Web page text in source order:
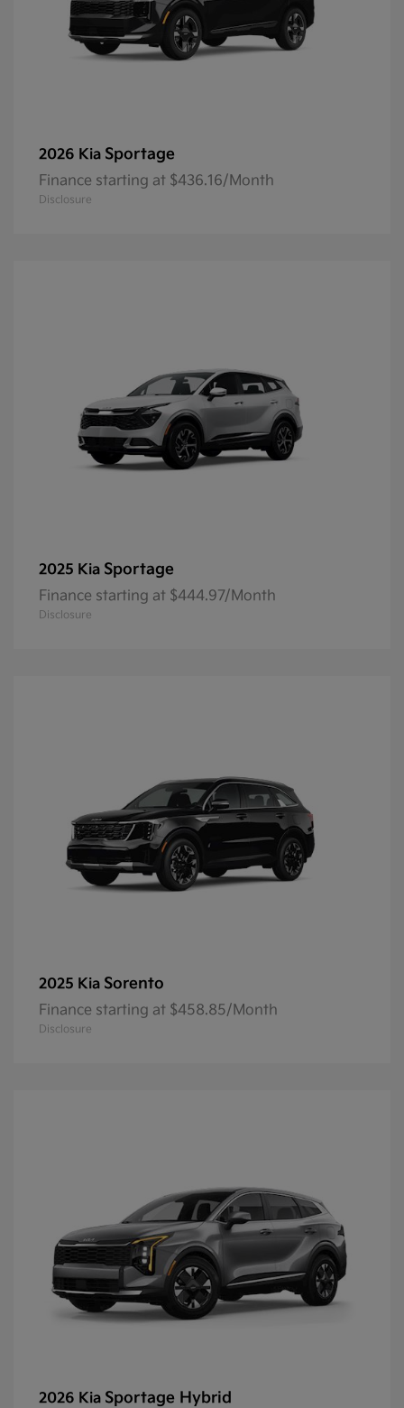
2026 Kia Sportage
Finance starting at $436.16/Month
Disclosure
2025 Kia Sportage
Finance starting at $444.97/Month
Disclosure
2025 Kia Sorento
Finance starting at $458.85/Month
Disclosure
2026 Kia Sportage Hybrid